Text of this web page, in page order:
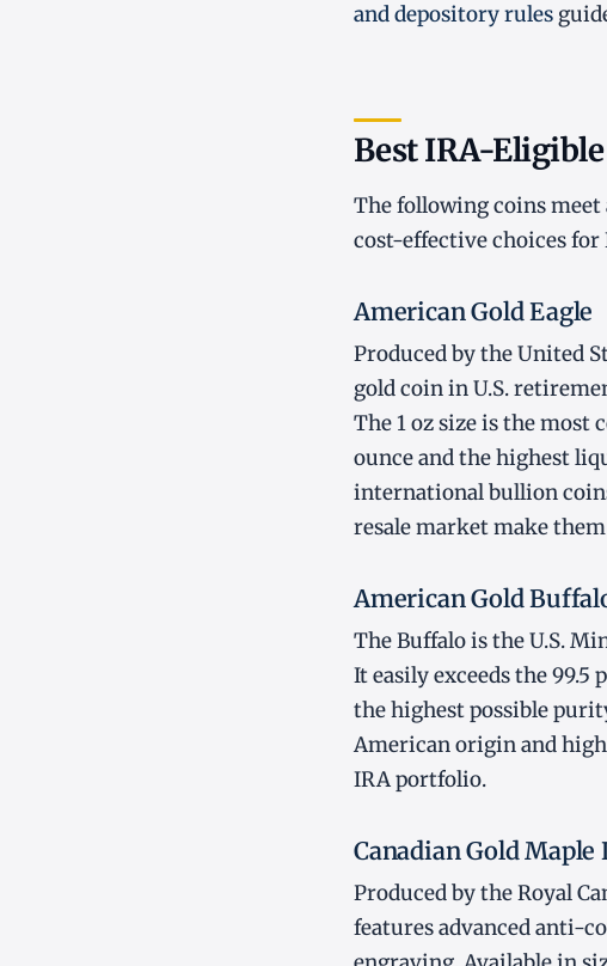
and depository rules
Best IRA-
The following coins meet
cost-effective choices for
American Gold Eagle
Produced by the United
gold coin in U.S.
The 1 oz size is the most
ounce and the highest
international bullion
resale market make
American Gold
The Buffalo is the U.S.
It easily exceeds the
the highest possible
American origin and
IRA portfolio.
Canadian Gold Maple
Produced by the Royal
features advanced anti-